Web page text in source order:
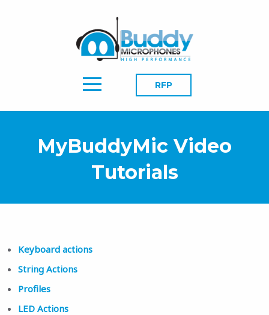
RFP
MyBuddyMic Video
Tutorials
Keyboard actions
String Actions
Profiles
LED Actions